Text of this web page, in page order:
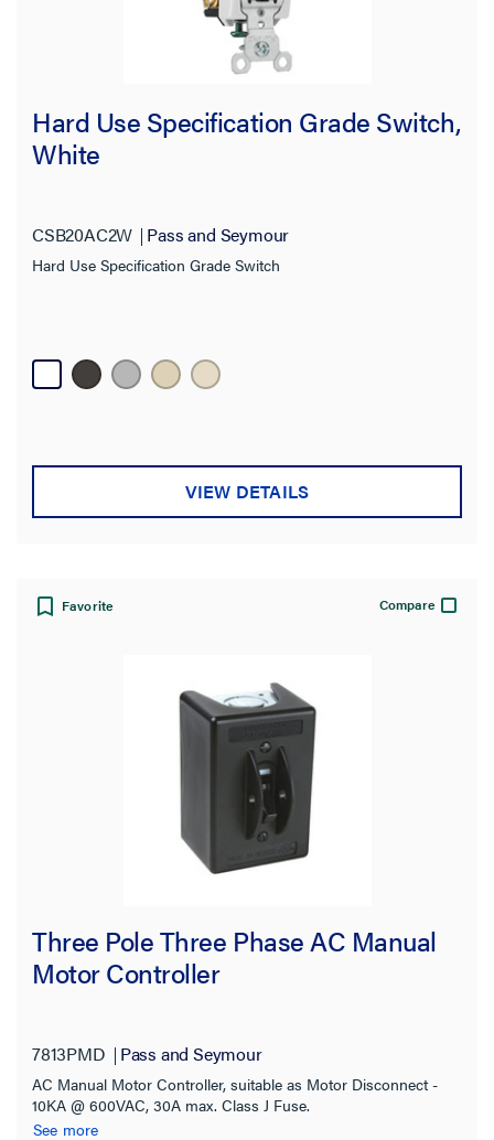
Hard Use Specification Grade Switch,
White
CSB20AC2W Pass and Seymour
Hard Use Specification Grade Switch
VIEW DETAILS
Favorite Compare
Three Pole Three Phase AC Manual
Motor Controller
7813PMD Pass and Seymour
AC Manual Motor Controller, suitable as Motor Disconnect -
10KA @ 600VAC, 30A max. Class J Fuse.
See more